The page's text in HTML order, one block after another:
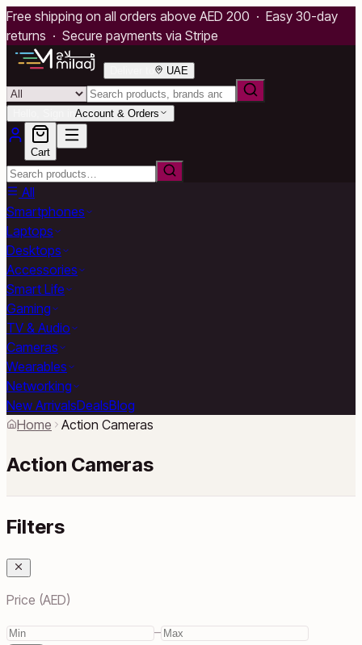
Free shipping on all orders above AED 200 · Easy 30-day
returns · Secure payments via Stripe
UAE
Account & Orders
Cart
All
Smartphones
Laptops
Desktops
Accessories
Smart Life
Gaming
TV & Audio
Cameras
Wearables
Networking
New ArrivalsDealsBlog
Home
Action Cameras
Action Cameras
Filters
Price (AED)
–